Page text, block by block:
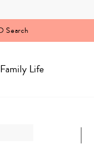
Search
Family Life